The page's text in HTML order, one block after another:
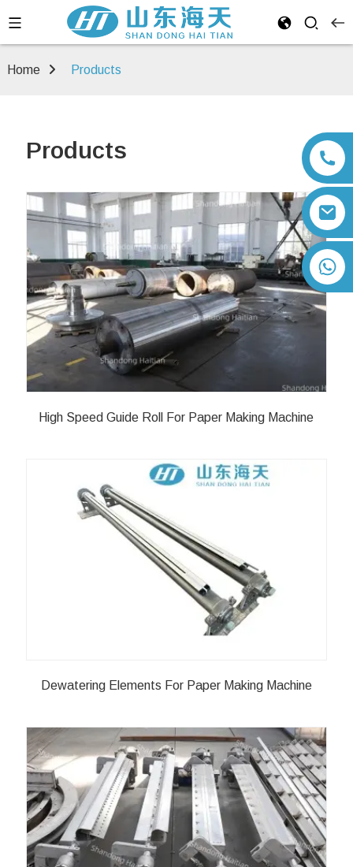
+86 13792164334
Home Products
Products
High Speed Guide Roll For Paper Making Machine
Dewatering Elements For Paper Making Machine